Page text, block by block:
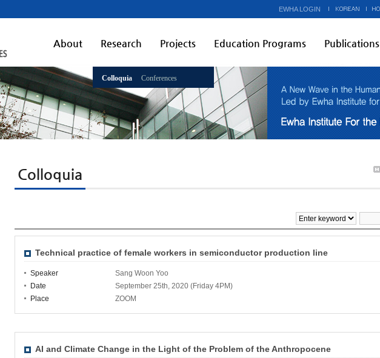
EWHA LOGIN
About Research
Colloquia Conferences
Projects Education Programs Publications
Technical practice of female workers in semiconductor production line
Speaker
Sang Woon Yoo
Date
September 25th, 2020 (Friday 4PM)
Place
ZOOM
AI and Climate Change in the Light of the Problem of the Anthropocene
Colloquia